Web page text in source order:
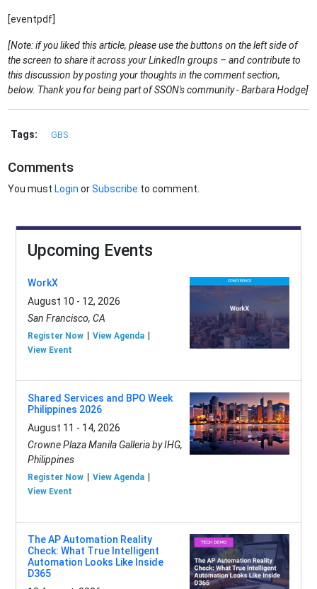
[eventpdf]
[Note: if you liked this article, please use the buttons on the left side of
the screen to share it across your LinkedIn groups – and contribute to
this discussion by posting your thoughts in the comment section,
below. Thank you for being part of SSON's community - Barbara Hodge]
Tags: GBS
Comments
You must Login orSubscribe to comment.
Upcoming Events
WorkX
August 10 - 12, 2026
San Francisco, CA
Register Now
View Agenda
View Event
Shared Services and BPO Week
Philippines 2026
August 11 - 14, 2026
Crowne Plaza Manila Galleria by IHG,
Philippines
Register Now
View Agenda
View Event
The AP Automation Reality
Check: What True Intelligent
Automation Looks Like Inside
D365